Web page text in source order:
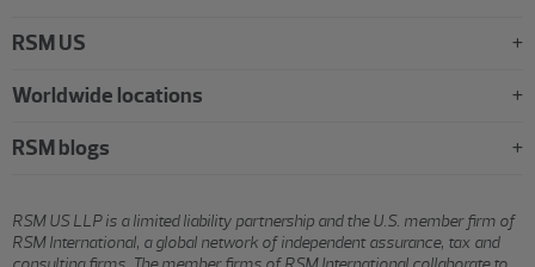
RSM US
Worldwide locations
RSM blogs
RSM US LLP is a limited liability partnership and the U.S. member firm of
RSM International, a global network of independent assurance, tax and